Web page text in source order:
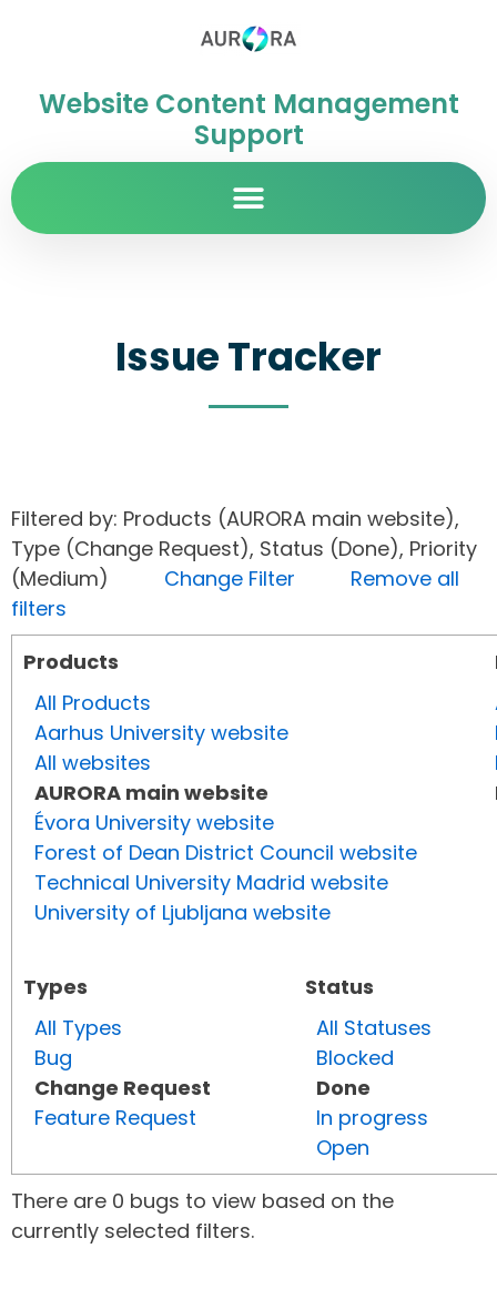
Website Content Management
Support
Issue Tracker
Filtered by: Products (AURORA main website),
Type (Change Request), Status (Done), Priority
(Medium) Change Filter
Remove all
filters
Products
All Products
Aarhus University website
All websites
AURORA main website
Évora University website
Forest of Dean District Council website
Technical University Madrid website
University of Ljubljana website
Types
All Types
Bug
Change Request
Feature Request
Status
All Statuses
Blocked
Done
In progress
Open
There are 0 bugs to view based on the
currently selected filters.